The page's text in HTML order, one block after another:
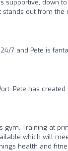
supportive, down
out from the
7 and Pete is
Pete has
gym. Training at
which will
health and